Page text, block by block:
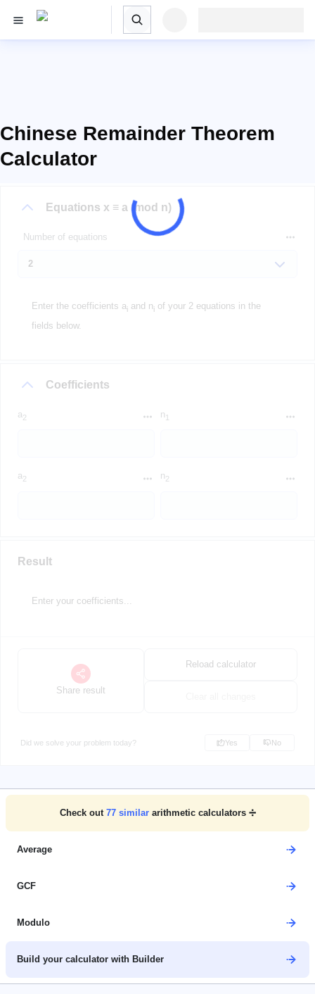
Chinese Remainder Theorem
Calculator
Equations x ≡ a (mod n)
Number of equations
Enter the coefficients ai and ni of your 2 equations in the
fields below.
Coefficients
a2 n1
a2 n2
Result
Enter your coefficients...
Share result
Reload calculator
Did we solve your problem today? Yes No
Check out 77similar arithmetic calculators ➗
Average
GCF
Modulo
Build your calculator with Builder